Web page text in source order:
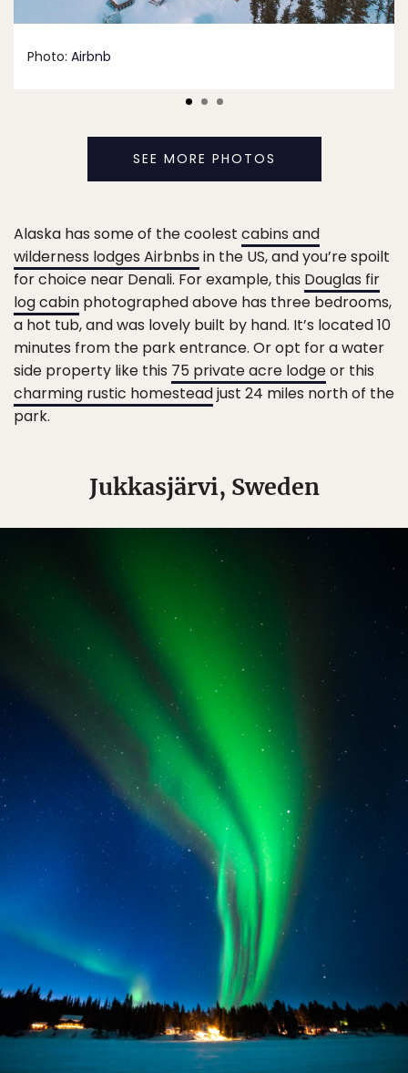
Photo: Airbnb
SEE MORE PHOTOS
Alaska has some of the coolest cabins and
wilderness lodges Airbnbs in the US, and you’re spoilt
for choice near Denali. For example, this Douglas fir
log cabin photographed above has three bedrooms,
a hot tub, and was lovely built by hand. It’s located 10
minutes from the park entrance. Or opt for a water
side property like this 75 private acre lodgeor this
charming rustic homesteadjust 24 miles north of the
park.
Jukkasjärvi, Sweden